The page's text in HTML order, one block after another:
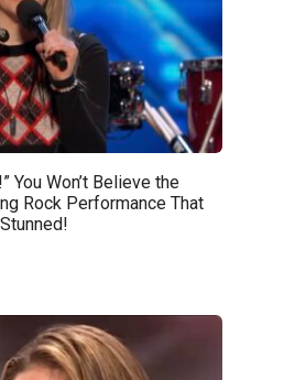
You Won’t Believe the
Rock Performance That